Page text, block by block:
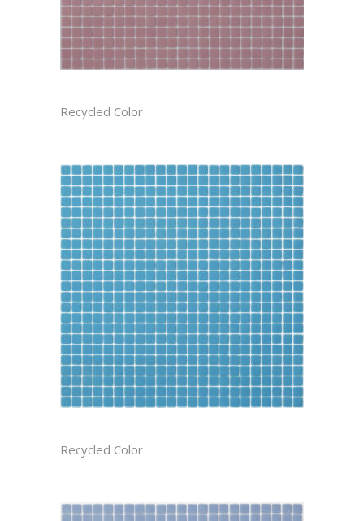
Recycled Color
Recycled Color